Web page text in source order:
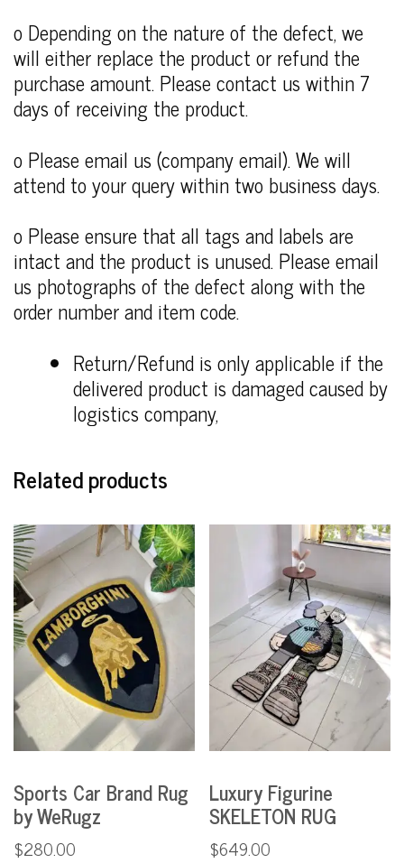
o Depending on the nature of the defect, we
will either replace the product or refund the
purchase amount. Please contact us within 7
days of receiving the product.
o Please email us (company email). We will
attend to your query within two business days.
o Please ensure that all tags and labels are
intact and the product is unused. Please email
us photographs of the defect along with the
order number and item code.
Return/Refund is only applicable if the
delivered product is damaged caused by
logistics company,
Related products
Sports Car Brand Rug
by WeRugz
$280.00
Luxury Figurine
SKELETON RUG
$649.00